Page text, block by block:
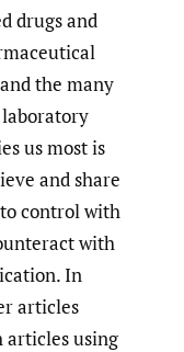
drugs and
the many
us most is
and share
control with
with
In
articles
using